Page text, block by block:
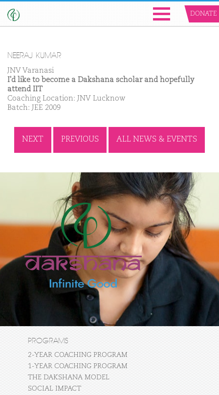
DONATE
NEERAJ KUMAR
JNV Varanasi
I'd like to become a Dakshana scholar and hopefully
attend IIT
Coaching Location: JNV Lucknow
Batch: JEE 2009
NEXT PREVIOUS ALL NEWS & EVENTS
PROGRAMS
2-YEAR COACHING PROGRAM
1-YEAR COACHING PROGRAM
THE DAKSHANA MODEL
SOCIAL IMPACT